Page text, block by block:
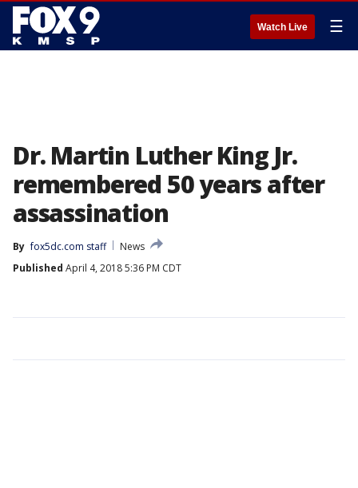
Watch Live ☰
Dr. Martin Luther King Jr.
remembered 50 years after
assassination
By fox5dc.com staff
News
Published April 4, 2018 5:36 PM CDT